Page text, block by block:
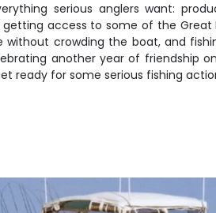
serious anglers want:
access to some of the
without crowding the boat, and
another year of friendship
ready for some serious fishing